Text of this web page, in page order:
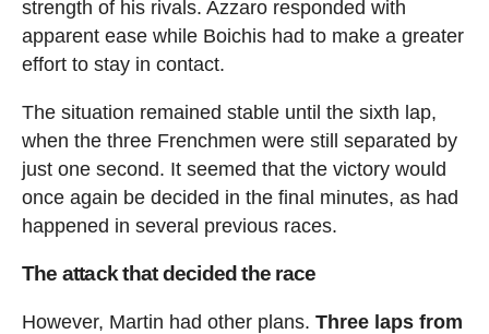
strength of his rivals. Azzaro responded with
apparent ease while Boichis had to make a greater
effort to stay in contact.
The situation remained stable until the sixth lap,
when the three Frenchmen were still separated by
just one second. It seemed that the victory would
once again be decided in the final minutes, as had
happened in several previous races.
The attack that decided the race
However, Martin had other plans. Three laps from